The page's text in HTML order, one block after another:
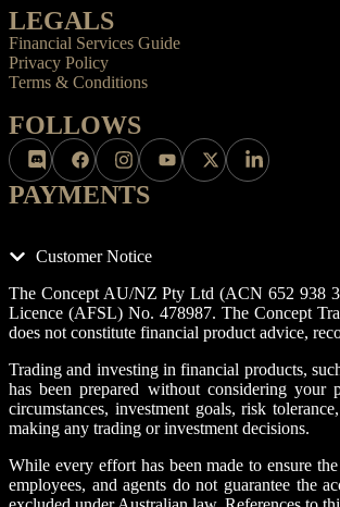
LEGALS
Financial Services Guide
Privacy Policy
Terms & Conditions
FOLLOWS
PAYMENTS
Customer Notice
The Concept AU/NZ Pty Ltd (ACN 652 938
Licence (AFSL) No. 478987. The Concept
does not constitute financial product advice,
Trading and investing in financial products,
has been prepared without considering
circumstances, investment goals, risk
making any trading or investment decisions.
While every effort has been made to ensure
employees, and agents do not guarantee the